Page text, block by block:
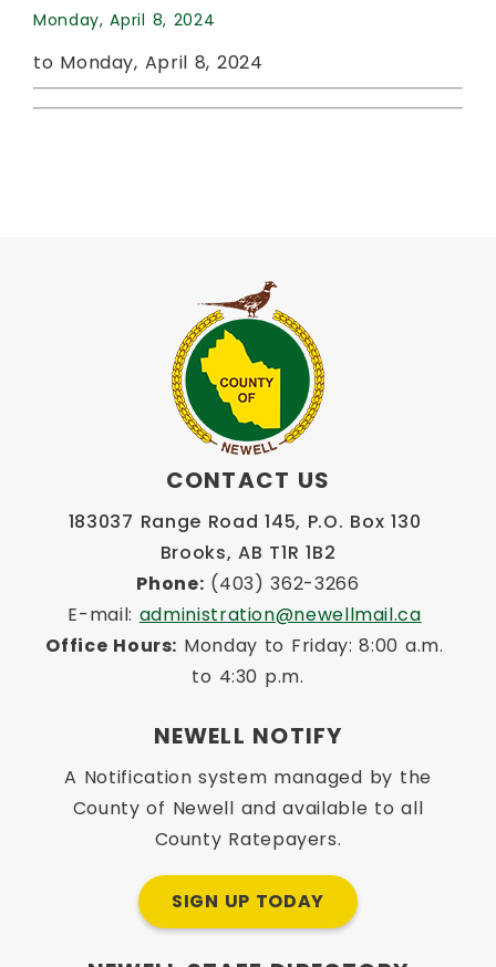
Monday, April 8, 2024
to Monday, April 8, 2024
CONTACT US
183037 Range Road 145, P.O. Box 130
Brooks, AB T1R 1B2
Phone: (403) 362-3266
E-mail: administration@newellmail.ca
Office Hours: Monday to Friday: 8:00 a.m.
to 4:30 p.m.
NEWELL NOTIFY
A Notification system managed by the
County of Newell and available to all
County Ratepayers.
SIGN UP TODAY